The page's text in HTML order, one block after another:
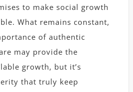
to make social growth
What remains constant,
of authentic
may provide the
growth, but it’s
that truly keep